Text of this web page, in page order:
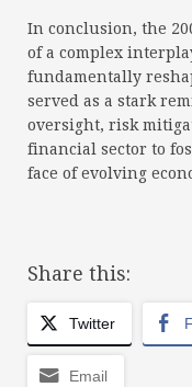
In conclusion, the
of a complex
fundamentally
served as a stark
oversight, risk
financial sector to
face of evolving
Share this:
Twitter
Email